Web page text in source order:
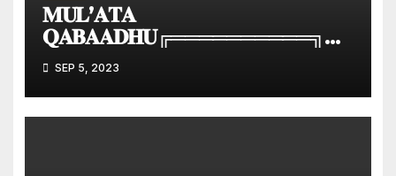
𝐌𝐔𝐋’𝐀𝐓𝐀
𝐐𝐀𝐁𝐀𝐀𝐃𝐇𝐔╔══════════╗║
𝐌𝐮𝐥’𝐚𝐭𝐚 | 𝐕𝐢𝐬𝐢𝐨𝐧
║╚══════════╝
SEP 5, 2023